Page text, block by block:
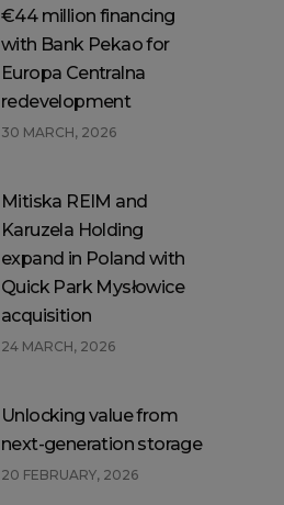
€44 million financing
with Bank Pekao for
Europa Centralna
redevelopment
30 MARCH, 2026
Mitiska REIM and
Karuzela Holding
expand in Poland with
Quick Park Mysłowice
acquisition
24 MARCH, 2026
Unlocking value from
next-generation storage
20 FEBRUARY, 2026